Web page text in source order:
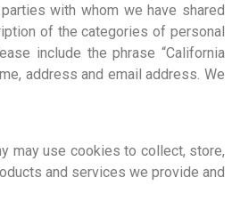
with whom we have shared
of the categories of personal
include the phrase “California
address and email address. We
may use cookies to collect, store,
and services we provide and